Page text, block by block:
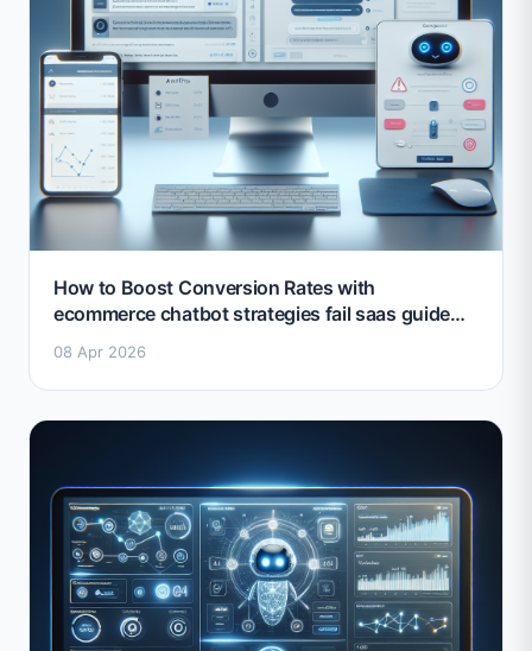
How to Boost Conversion Rates with
ecommerce chatbot strategies fail saas guide
2026
08 Apr 2026